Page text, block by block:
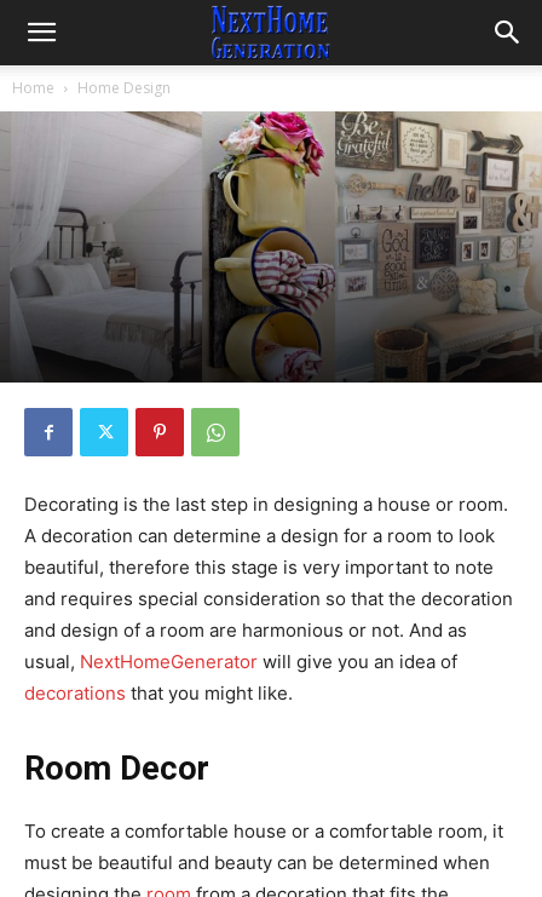
Home Home Design
Decorating is the last step in designing a house or room.
A decoration can determine a design for a room to look
beautiful, therefore this stage is very important to note
and requires special consideration so that the decoration
and design of a room are harmonious or not. And as
usual, NextHomeGenerator will give you an idea of
decorations that you might like.
Room Decor
To create a comfortable house or a comfortable room, it
must be beautiful and beauty can be determined when